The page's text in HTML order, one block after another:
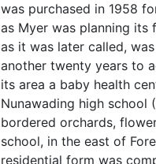
was purchased in 1958
as Myer was planning its
as it was later called,
another twenty years to
its area a baby health
Nunawading high school
bordered orchards,
school, in the east of
residential form was